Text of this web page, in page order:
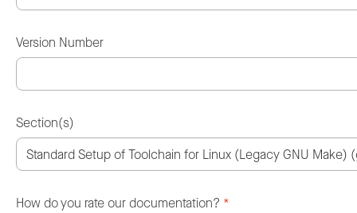
Version Number
Section(s)
How do you rate our documentation? *